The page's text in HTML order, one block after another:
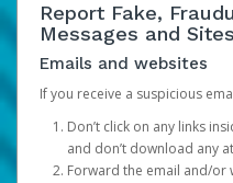
Report Fake,
Messages and Sites
Emails and websites
If you receive a suspicious
Don’t click on any links
and don’t download any
Forward the email and/or